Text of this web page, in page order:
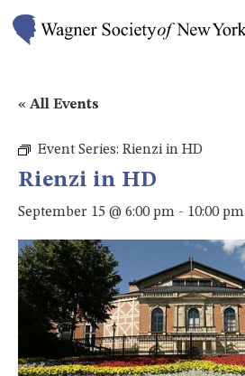
« All Events
Event Series: Rienzi in HD
Rienzi in HD
September 15 @ 6:00 pm - 10:00 pm